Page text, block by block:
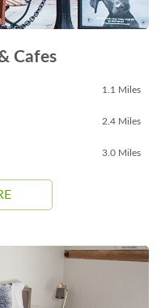
Cafes
1.1 Miles
2.4 Miles
3.0 Miles